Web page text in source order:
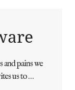
and pains we
us to …